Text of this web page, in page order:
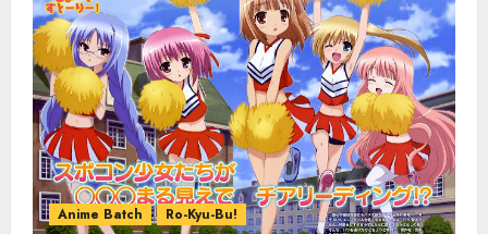
Anime Batch Ro-Kyu-Bu!